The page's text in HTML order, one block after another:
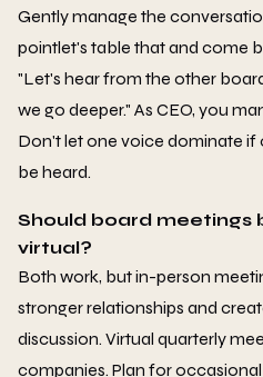
Gently manage the
pointlet's table that and come
"Let's hear from the other
we go deeper." As CEO, you
Don't let one voice dominate if
be heard.
Should board meetings
virtual?
Both work, but in-person
stronger relationships and
discussion. Virtual quarterly
companies. Plan for